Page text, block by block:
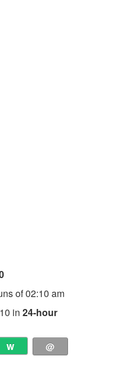
of 02:10 am
in 24-hour
w @